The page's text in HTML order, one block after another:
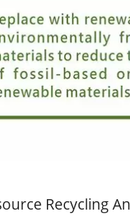
Recycling